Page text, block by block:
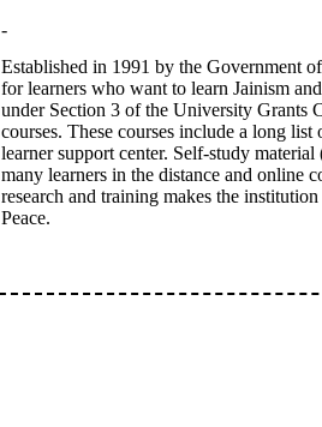
-
Established in 1991 by the Government
for learners who want to learn Jainism
under Section 3 of the University Grants
courses. These courses include a long
learner support center. Self-study
many learners in the distance and online
research and training makes the
Peace.